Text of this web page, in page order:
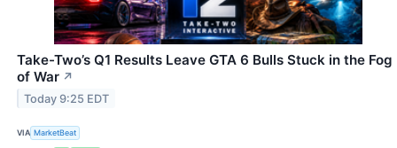
Take-Two’s Q1 Results Leave GTA 6 Bulls Stuck in the Fog
of War ↗
Today 9:25 EDT
VIA MarketBeat